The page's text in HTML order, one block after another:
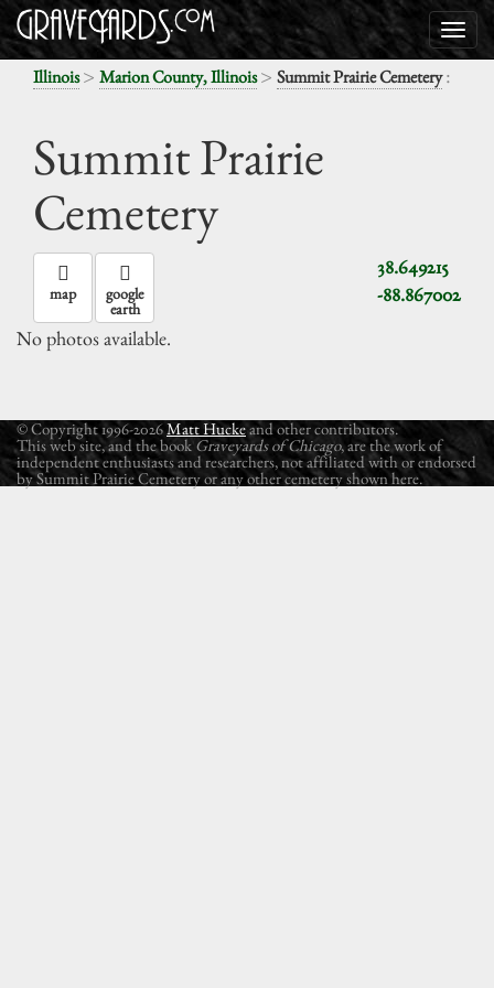
Illinois> Marion County, Illinois> Summit Prairie Cemetery:
Summit Prairie
Cemetery
38.649215
-88.867002
map google
earth
No photos available.
© Copyright 1996-2026Matt Huckeand other contributors.
This web site, and the book Graveyards of Chicago, are the work of
independent enthusiasts and researchers, not affiliated with or endorsed
by Summit Prairie Cemetery or any other cemetery shown here.